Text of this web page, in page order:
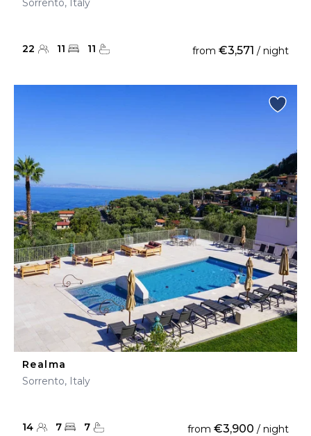
Sorrento, Italy
22 11 11 from €3,571 / night
Realma
Sorrento, Italy
14 7 7 from €3,900 / night